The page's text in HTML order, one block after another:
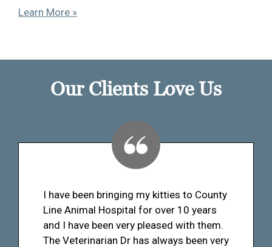
Learn More »
Our Clients Love Us
I have been bringing my kitties to County
Line Animal Hospital for over 10 years
and I have been very pleased with them.
The Veterinarian Dr has always been very